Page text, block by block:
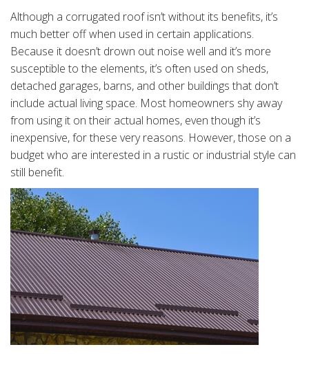
Although a corrugated roof isn’t without its benefits, it’s
much better off when used in certain applications.
Because it doesn’t drown out noise well and it’s more
susceptible to the elements, it’s often used on sheds,
detached garages, barns, and other buildings that don’t
include actual living space. Most homeowners shy away
from using it on their actual homes, even though it’s
inexpensive, for these very reasons. However, those on a
budget who are interested in a rustic or industrial style can
still benefit.